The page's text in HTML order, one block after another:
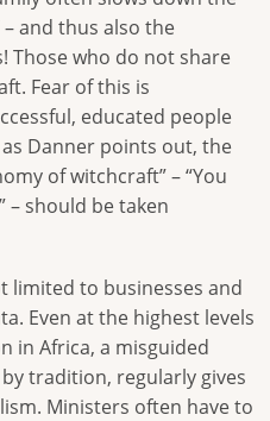
and thus also the
Those who do not share
Fear of this is
educated people
Danner points out, the
of witchcraft” – “You
– should be taken
limited to businesses and
Even at the highest levels
in Africa, a misguided
tradition, regularly gives
Ministers often have to